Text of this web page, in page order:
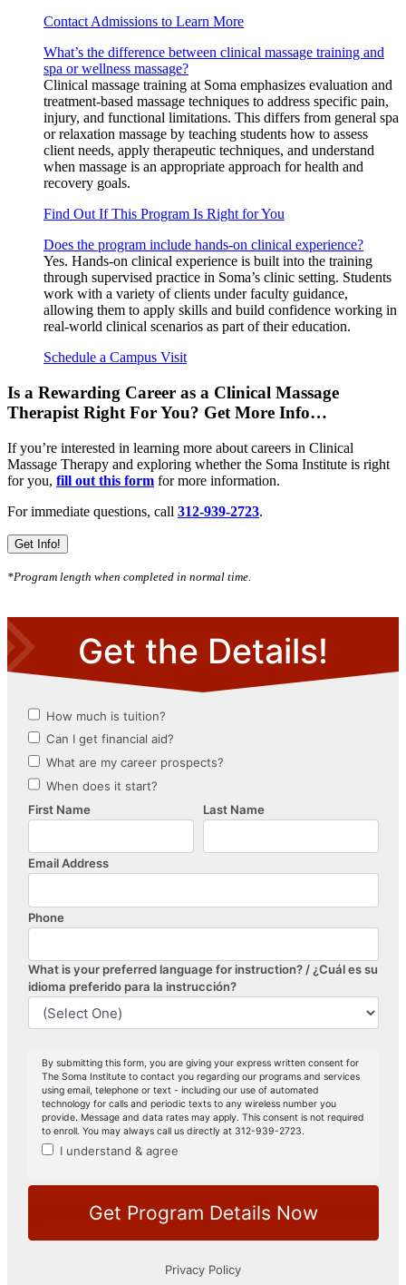
Contact Admissions to Learn More
What’s the difference between clinical massage training and
spa or wellness massage?
Clinical massage training at Soma emphasizes evaluation and
treatment-based massage techniques to address specific pain,
injury, and functional limitations. This differs from general spa
or relaxation massage by teaching students how to assess
client needs, apply therapeutic techniques, and understand
when massage is an appropriate approach for health and
recovery goals.
Find Out If This Program Is Right for You
Does the program include hands-on clinical experience?
Yes. Hands-on clinical experience is built into the training
through supervised practice in Soma’s clinic setting. Students
work with a variety of clients under faculty guidance,
allowing them to apply skills and build confidence working in
real-world clinical scenarios as part of their education.
Schedule a Campus Visit
Is a Rewarding Career as a Clinical Massage
Therapist Right For You? Get More Info…
If you’re interested in learning more about careers in Clinical
Massage Therapy and exploring whether the Soma Institute is right
for you, fill out this form for more information.
For immediate questions, call 312-939-2723.
Get Info!
*Program length when completed in normal time.